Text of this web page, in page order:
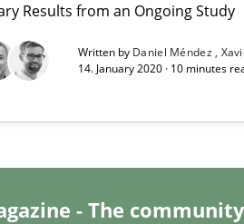
Results from an Ongoing Study
Written by Daniel Méndez
14. January 2020 · 10 minutes
- The
Engineering can benefit from
with crowd-based techniques